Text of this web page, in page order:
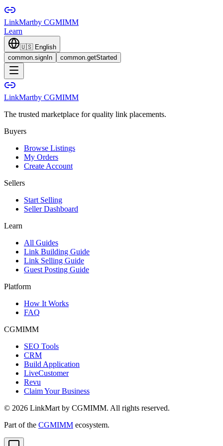
LinkMartby CGMIMM
Learn
🇺🇸 English
common.signIn
common.getStarted
LinkMartby CGMIMM
The trusted marketplace for quality link placements.
Buyers
Browse Listings
My Orders
Create Account
Sellers
Start Selling
Seller Dashboard
Learn
All Guides
Link Building Guide
Link Selling Guide
Guest Posting Guide
Platform
How It Works
FAQ
CGMIMM
SEO Tools
CRM
Build Application
LiveCustomer
Revu
Claim Your Business
© 2026 LinkMart by CGMIMM. All rights reserved.
Part of the CGMIMM ecosystem.